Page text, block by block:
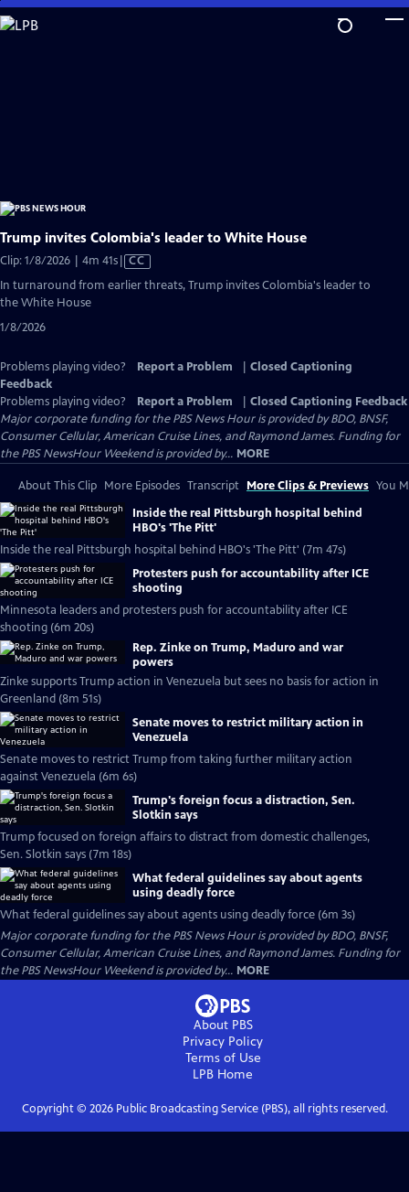
Skip
to
Trump invites Colombia's leader to White House
Clip: 1/8/2026 | 4m 41sVideo
has
CC
In turnaround from earlier threats, Trump invites Colombia's leader to
the White House
1/8/2026
Problems playing video? Report a Problem
Closed Captioning
Feedback
Problems playing video?
Report a Problem
Closed Captioning Feedback
Major corporate funding for the PBS News Hour is provided by BDO, BNSF,
Consumer Cellular, American Cruise Lines, and Raymond James. Funding for
the PBS NewsHour Weekend is provided by... MORE
About This Clip More Episodes Transcript More Clips & Previews You
Inside the real Pittsburgh hospital behind
HBO's 'The Pitt'
Inside the real Pittsburgh hospital behind HBO's 'The Pitt' (7m 47s)
Protesters push for accountability after ICE
shooting
Minnesota leaders and protesters push for accountability after ICE
shooting (6m 20s)
Rep. Zinke on Trump, Maduro and war
powers
Zinke supports Trump action in Venezuela but sees no basis for action in
Greenland (8m 51s)
Senate moves to restrict military action in
Venezuela
Senate moves to restrict Trump from taking further military action
against Venezuela (6m 6s)
Trump's foreign focus a distraction, Sen.
Slotkin says
Trump focused on foreign affairs to distract from domestic challenges,
Sen. Slotkin says (7m 18s)
What federal guidelines say about agents
using deadly force
What federal guidelines say about agents using deadly force (6m 3s)
Major corporate funding for the PBS News Hour is provided by BDO, BNSF,
Consumer Cellular, American Cruise Lines, and Raymond James. Funding for
the PBS NewsHour Weekend is provided by... MORE
About PBS
Privacy Policy
Terms of Use
LPB Home
Copyright © 2026Public Broadcasting Service (PBS), all rights reserved.